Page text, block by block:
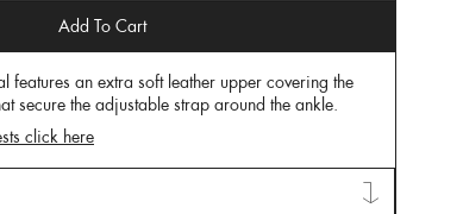
Add To Cart
features an extra soft leather upper covering the
secure the adjustable strap around the ankle.
click here